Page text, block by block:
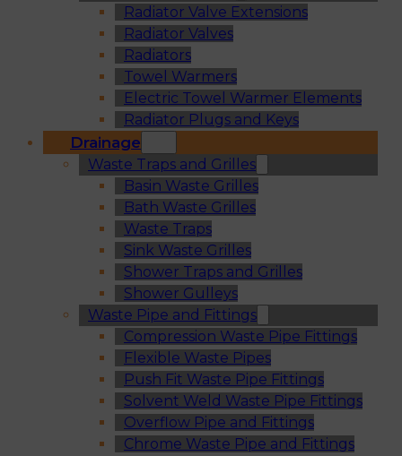
Radiator Valve Extensions
Radiator Valves
Radiators
Towel Warmers
Electric Towel Warmer Elements
Radiator Plugs and Keys
Drainage
Waste Traps and Grilles
Basin Waste Grilles
Bath Waste Grilles
Waste Traps
Sink Waste Grilles
Shower Traps and Grilles
Shower Gulleys
Waste Pipe and Fittings
Compression Waste Pipe Fittings
Flexible Waste Pipes
Push Fit Waste Pipe Fittings
Solvent Weld Waste Pipe Fittings
Overflow Pipe and Fittings
Chrome Waste Pipe and Fittings